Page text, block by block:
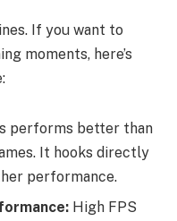
If you want to
moments, here’s
performs better than
It hooks directly
performance.
High FPS